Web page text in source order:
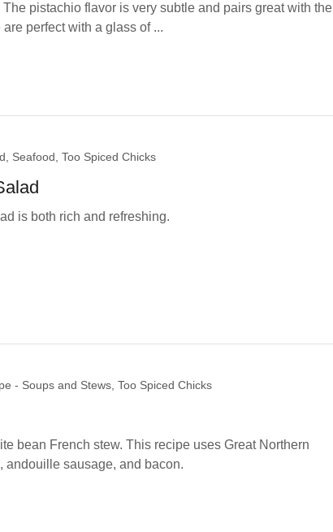
pistachio flavor is very subtle and pairs great with the
perfect with a glass of ...
Seafood, Too Spiced Chicks
is both rich and refreshing.
- Soups and Stews, Too Spiced Chicks
bean French stew. This recipe uses Great Northern
andouille sausage, and bacon.